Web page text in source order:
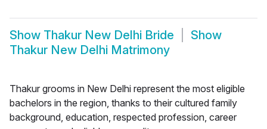
Show Thakur New Delhi Bride
Show
Thakur New Delhi Matrimony
Thakur grooms in New Delhi represent the most eligible
bachelors in the region, thanks to their cultured family
background, education, respected profession, career